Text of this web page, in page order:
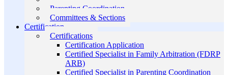
Parenting Coordination
Committees & Sections
Certification
Certifications
Certification Application
Certified Specialist in Family Arbitration (FDRP
ARB)
Certified Specialist in Parenting Coordination